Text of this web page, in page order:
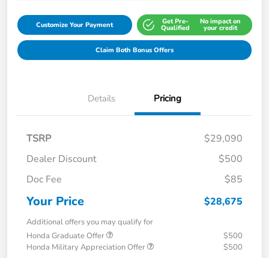
Customize Your Payment Get Pre-
Qualified
No impact on
your credit
Claim Both Bonus Offers
Details Pricing
TSRP
$29,090
Dealer Discount
$500
Doc Fee
$85
Your Price $28,675
Additional offers you may qualify for
Honda Graduate Offer
$500
Honda Military Appreciation Offer
$500